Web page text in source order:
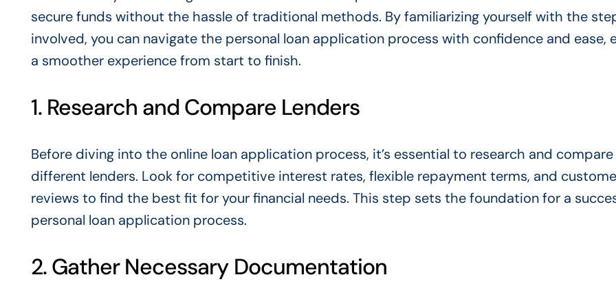
secure funds without the hassle of traditional methods. By familiarizing yourself with the
involved, you can navigate the personal loan application process with confidence and ease,
a smoother experience from start to finish.
1. Research and Compare Lenders
Before diving into the online loan application process, it’s essential to research and compare
different lenders. Look for competitive interest rates, flexible repayment terms, and
reviews to find the best fit for your financial needs. This step sets the foundation for a
personal loan application process.
2. Gather Necessary Documentation